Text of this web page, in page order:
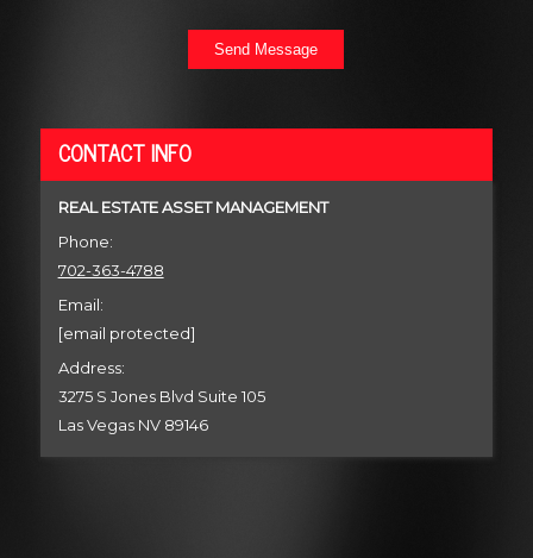
Send Message
CONTACT INFO
REAL ESTATE ASSET MANAGEMENT
Phone:
702-363-4788
Email:
[email protected]
Address:
3275 S Jones Blvd Suite 105
Las Vegas NV 89146